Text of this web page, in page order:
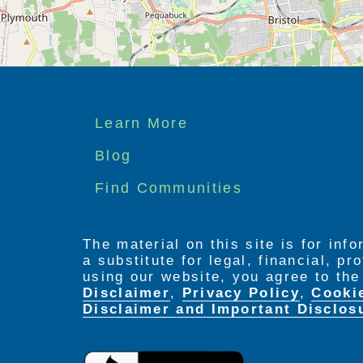
Footer
menu
Learn More
Blog
Find Communities
The material on this site is for
a substitute for legal, financial,
using our website, you agree to
Disclaimer, Privacy Policy,
Disclaimer and Important